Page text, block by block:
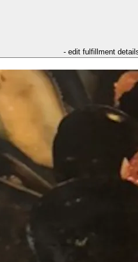
- edit fulfillment